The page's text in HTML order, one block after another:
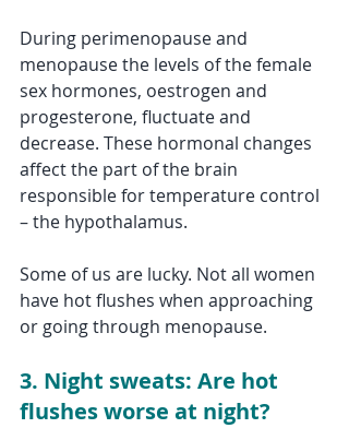
During perimenopause and
menopause the levels of the female
sex hormones, oestrogen and
progesterone, fluctuate and
decrease. These hormonal changes
affect the part of the brain
responsible for temperature control
– the hypothalamus.
Some of us are lucky. Not all women
have hot flushes when approaching
or going through menopause.
3. Night sweats: Are hot
flushes worse at night?